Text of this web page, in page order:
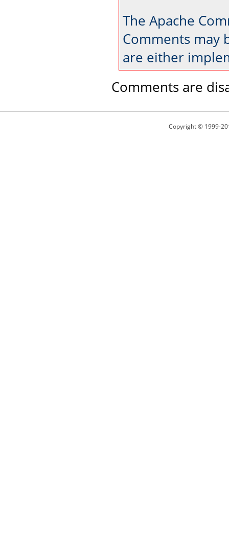
The Apache
Comments may
are either
Comments are
Copyright © 1999-